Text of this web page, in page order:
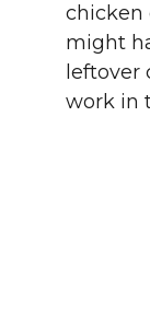
chicken
might
leftover
work in